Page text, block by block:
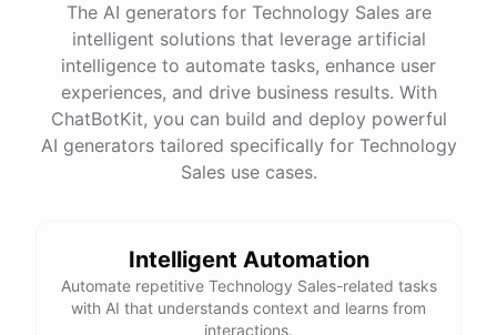
The AI generators for Technology Sales are
intelligent solutions that leverage artificial
intelligence to automate tasks, enhance user
experiences, and drive business results. With
ChatBotKit, you can build and deploy powerful
AI generators tailored specifically for Technology
Sales use cases.
Intelligent Automation
Automate repetitive Technology Sales-related tasks
with AI that understands context and learns from
interactions.